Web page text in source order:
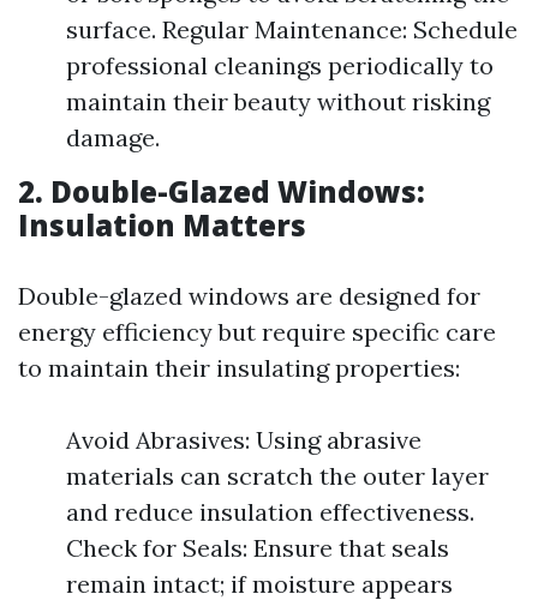
surface. Regular Maintenance: Schedule
professional cleanings periodically to
maintain their beauty without risking
damage.
2. Double-Glazed Windows:
Insulation Matters
Double-glazed windows are designed for
energy efficiency but require specific care
to maintain their insulating properties:
Avoid Abrasives: Using abrasive
materials can scratch the outer layer
and reduce insulation effectiveness.
Check for Seals: Ensure that seals
remain intact; if moisture appears